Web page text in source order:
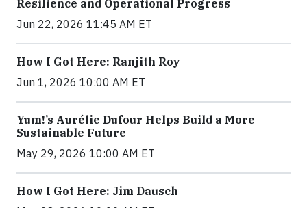
Resilience and Operational Progress
Jun 22, 2026 11:45 AM ET
How I Got Here: Ranjith Roy
Jun 1, 2026 10:00 AM ET
Yum!’s Aurélie Dufour Helps Build a More
Sustainable Future
May 29, 2026 10:00 AM ET
How I Got Here: Jim Dausch